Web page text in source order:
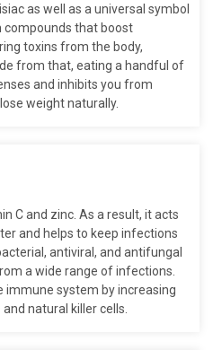
as well as a universal symbol
compounds that boost
toxins from the body,
from that, eating a handful of
and inhibits you from
weight naturally.
C and zinc. As a result, it acts
and helps to keep infections
antiviral, and antifungal
a wide range of infections.
immune system by increasing
natural killer cells.